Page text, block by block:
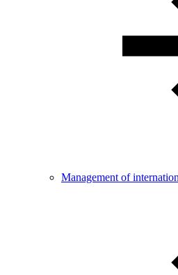
Management of